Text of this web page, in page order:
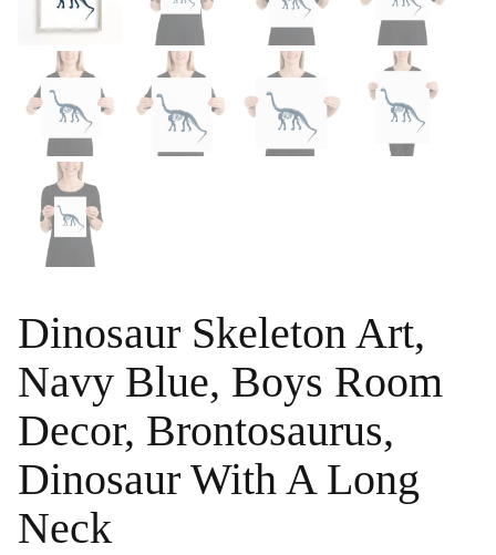
Dinosaur Skeleton Art,
Navy Blue, Boys Room
Decor, Brontosaurus,
Dinosaur With A Long
Neck